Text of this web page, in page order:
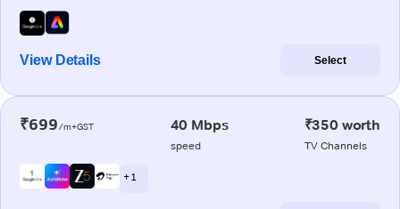
View Details Select
₹699/m+GST 40 Mbps
speed
₹350 worth
TV Channels
+ 1